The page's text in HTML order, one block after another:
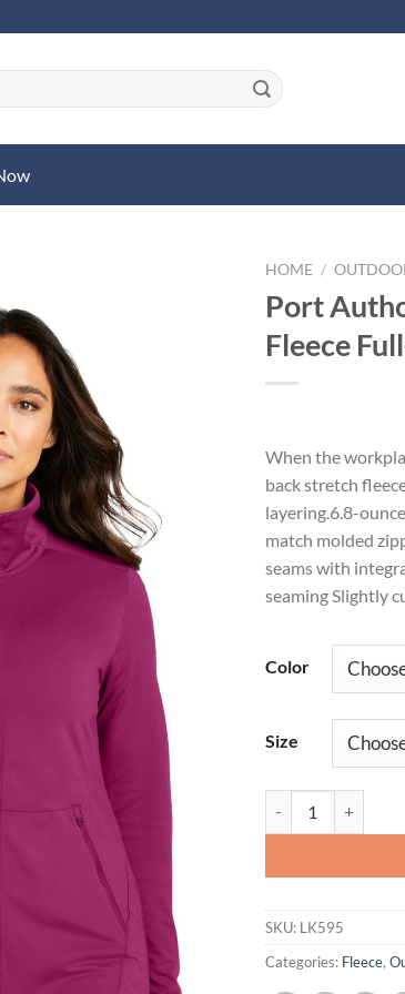
HOME /
Port
Fleece
When the
back stretch
layering.6.8-
match molded
seams with
seaming Slightly
Color
Size
SKU: LK595
Categories: Fleece,